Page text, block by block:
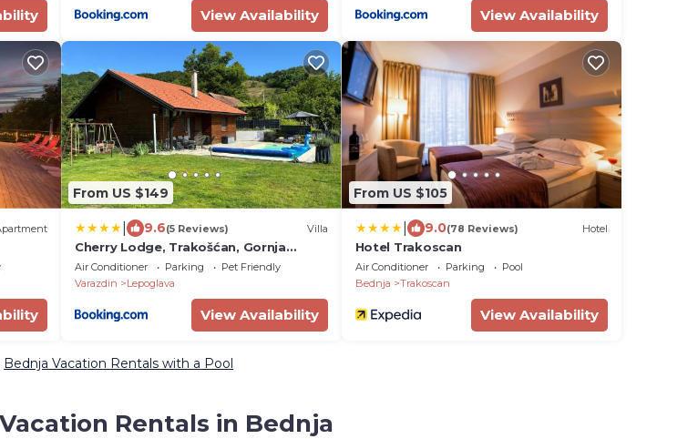
View Availability View Availability
From US $149
9.6(5 Reviews) Villa
Cherry Lodge, Trakošćan, Gornja
Višnjica, Hrvatska
Air Conditioner Parking
Pet Friendly
Varazdin
Lepoglava
View Availability
From US $105
9.0(78 Reviews) Hotel
Hotel Trakoscan
Air Conditioner Parking
Pool
Bednja
Trakoscan
View Availability
Bednja Vacation Rentals with a Pool
Rentals in Bednja